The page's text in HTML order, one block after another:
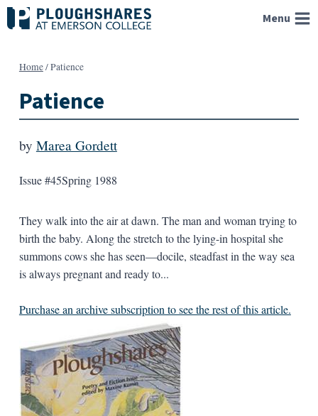
Skip
to
Menu
Home/Patience
Patience
by Marea Gordett
Issue #45Spring 1988
They walk into the air at dawn. The man and woman trying to
birth the baby. Along the stretch to the lying-in hospital she
summons cows she has seen—docile, steadfast in the way sea
is always pregnant and ready to...
Purchase an archive subscription to see the rest of this article.